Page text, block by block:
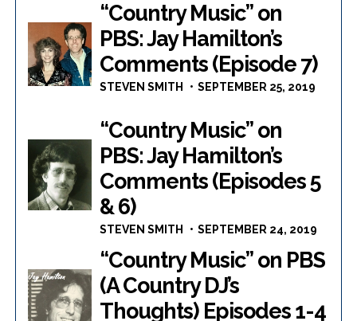
“Country Music” on
PBS: Jay Hamilton’s
Comments (Episode 7)
STEVEN SMITH SEPTEMBER 25, 2019
“Country Music” on
PBS: Jay Hamilton’s
Comments (Episodes 5
& 6)
STEVEN SMITH SEPTEMBER 24, 2019
“Country Music” on PBS
(A Country DJ’s
Thoughts) Episodes 1-4